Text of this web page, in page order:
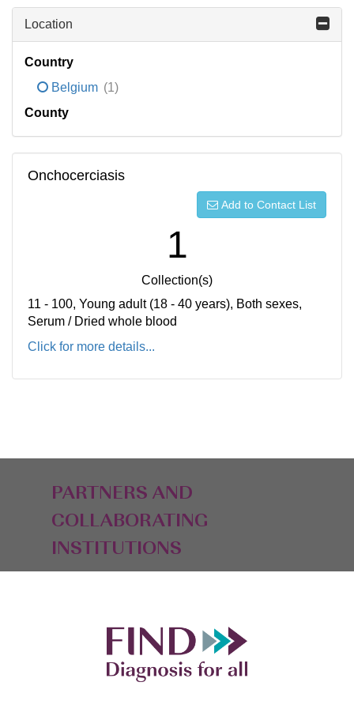
Location
Country
Belgium (1)
County
Onchocerciasis
Add to Contact List
1
Collection(s)
11 - 100, Young adult (18 - 40 years), Both sexes,
Serum / Dried whole blood
Click for more details...
PARTNERS AND
COLLABORATING
INSTITUTIONS